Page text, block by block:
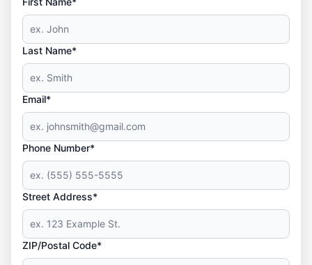
Last Name*
Email*
Phone Number*
Street Address*
ZIP/Postal Code*